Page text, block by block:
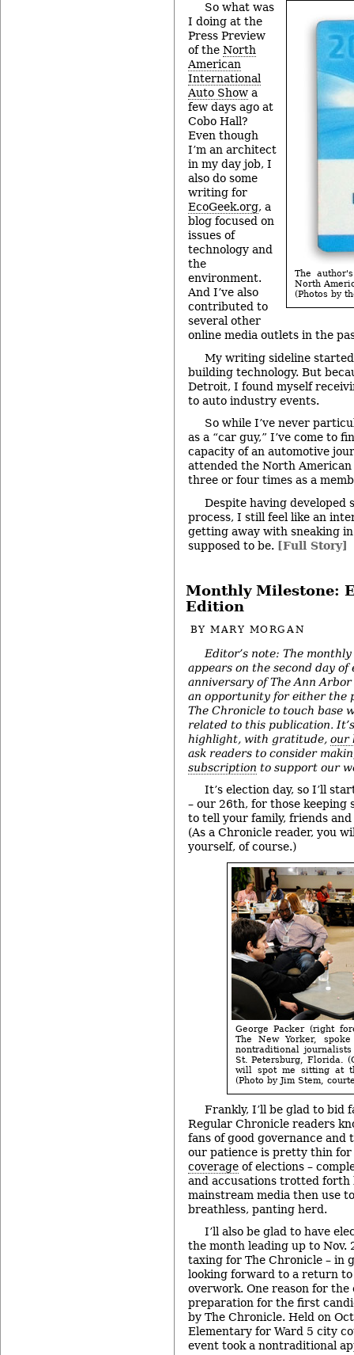
The
North
(Photos by
So what was
I doing at the
Press Preview
of the North
American
International
Auto Show a
few days ago at
Cobo Hall?
Even though
I’m an architect
in my day job, I
also do some
writing for
EcoGeek.org, a
blog focused on
issues of
technology and
the
environment.
And I’ve also
contributed to
several other
online media outlets in the
My writing sideline
building technology. But
Detroit, I found myself
to auto industry events.
So while I’ve never
as a “car guy,” I’ve come to
capacity of an automotive
attended the North
three or four times as a
Despite having developed
process, I still feel like an
getting away with sneaking in
supposed to be. [Full Story]
Monthly Milestone:
Edition
BYMARY MORGAN
Editor’s note: The
appears on the second day of
anniversary of The Ann Arbor
an opportunity for either the
The Chronicle to touch base
related to this publication.
highlight, with gratitude, our
ask readers to consider
subscription to support our
It’s election day, so I’ll
– our 26th, for those keeping
to tell your family, friends
(As a Chronicle reader, you
yourself, of course.)
George Packer (right
The New Yorker,
nontraditional
St. Petersburg, Florida.
will spot me sitting at
(Photo by Jim Stem,
Frankly, I’ll be glad to bid
Regular Chronicle readers
fans of good governance and
our patience is pretty thin
coverage of elections –
and accusations trotted forth
mainstream media then use
breathless, panting herd.
I’ll also be glad to have
the month leading up to Nov.
taxing for The Chronicle – in
looking forward to a return to
overwork. One reason for
preparation for the first
by The Chronicle. Held on
Elementary for Ward 5 city
event took a nontraditional